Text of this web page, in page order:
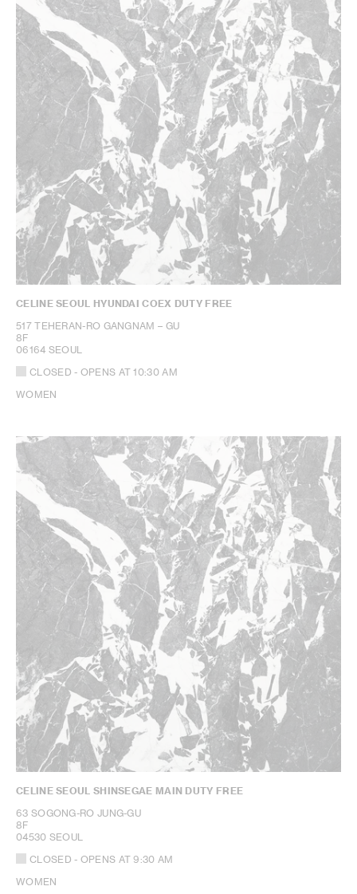
CELINE SEOUL HYUNDAI COEX DUTY FREE
517 TEHERAN-RO GANGNAM – GU
8F
06164 SEOUL
CLOSED - OPENS AT10:30 AM
WOMEN
CELINE SEOUL SHINSEGAE MAIN DUTY FREE
63 SOGONG-RO JUNG-GU
8F
04530 SEOUL
CLOSED - OPENS AT9:30 AM
WOMEN